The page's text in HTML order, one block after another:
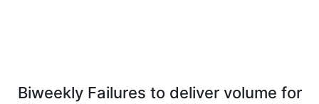
Biweekly Failures to deliver volume for